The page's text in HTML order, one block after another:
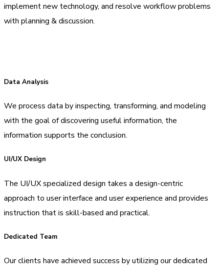
implement new technology, and resolve workflow problems
with planning & discussion.
Data Analysis
We process data by inspecting, transforming, and modeling
with the goal of discovering useful information, the
information supports the conclusion.
UI/UX Design
The UI/UX specialized design takes a design-centric
approach to user interface and user experience and provides
instruction that is skill-based and practical.
Dedicated Team
Our clients have achieved success by utilizing our dedicated